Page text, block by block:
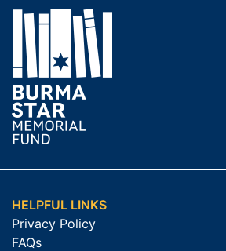
HELPFUL LINKS
Privacy Policy
FAQs